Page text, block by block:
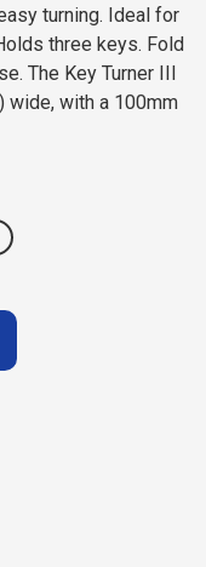
turning. Ideal for
three keys. Fold
The Key Turner III
wide, with a 100mm